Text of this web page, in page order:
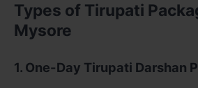
Types of Tirupati
Mysore
1. One-Day Tirupati Darshan